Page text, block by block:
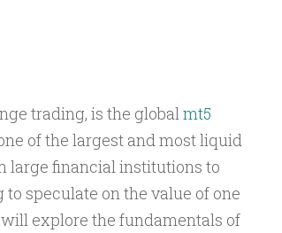
trading, is the globalmt5
of the largest and most liquid
large financial institutions to
speculate on the value of one
explore the fundamentals of